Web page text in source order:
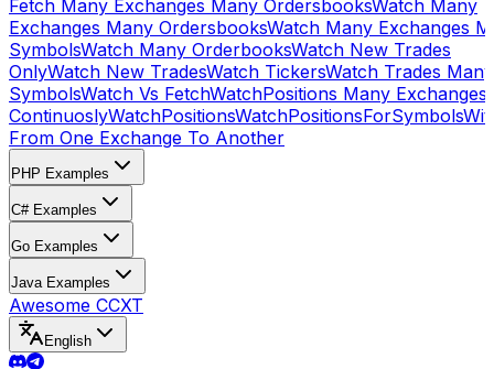
Fetch Many Exchanges Many OrdersbooksWatch Many
Exchanges Many OrdersbooksWatch Many Exchanges
SymbolsWatch Many OrderbooksWatch New Trades
OnlyWatch New TradesWatch TickersWatch Trades Many
SymbolsWatch Vs FetchWatchPositions Many Exchanges
ContinuoslyWatchPositionsWatchPositionsForSymbols
From One Exchange To Another
PHP Examples
C# Examples
Go Examples
Java Examples
Awesome CCXT
English